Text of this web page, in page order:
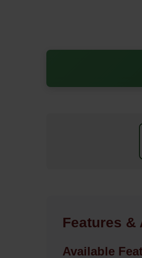
Features &
Available